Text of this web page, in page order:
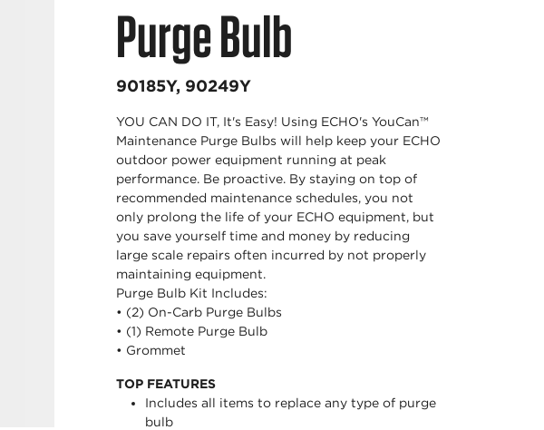
Purge Bulb
90185Y, 90249Y
YOU CAN DO IT, It's Easy! Using ECHO's YouCan™
Maintenance Purge Bulbs will help keep your ECHO
outdoor power equipment running at peak
performance. Be proactive. By staying on top of
recommended maintenance schedules, you not
only prolong the life of your ECHO equipment, but
you save yourself time and money by reducing
large scale repairs often incurred by not properly
maintaining equipment.
Purge Bulb Kit Includes:
• (2) On-Carb Purge Bulbs
• (1) Remote Purge Bulb
• Grommet
TOP FEATURES
Includes all items to replace any type of purge
bulb